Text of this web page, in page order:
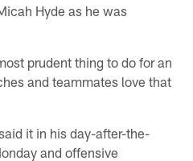
Hyde as he was
prudent thing to do for an
and teammates love that
it in his day-after-the-
and offensive